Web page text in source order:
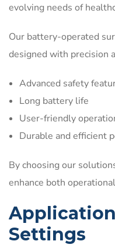
evolving needs of
Our battery-operated
designed with precision
Advanced safety
Long battery life
User-friendly
Durable and efficient
By choosing our
enhance both
Settings